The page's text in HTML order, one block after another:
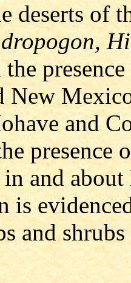
deserts of
New
and
presence
and
is
and